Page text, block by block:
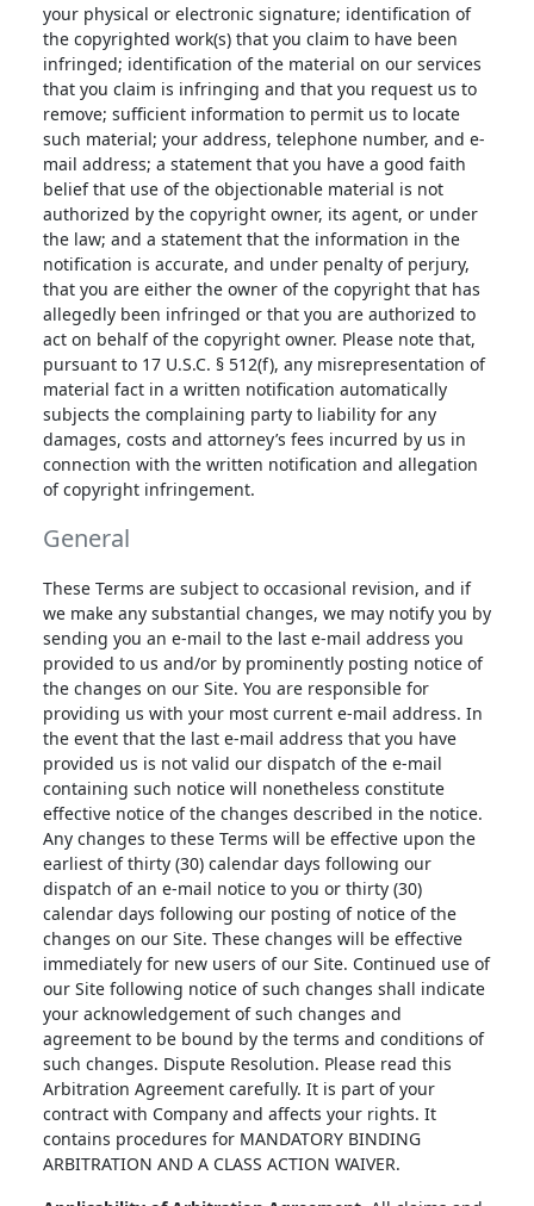
your physical or electronic signature; identification of
the copyrighted work(s) that you claim to have been
infringed; identification of the material on our services
that you claim is infringing and that you request us to
remove; sufficient information to permit us to locate
such material; your address, telephone number, and e-
mail address; a statement that you have a good faith
belief that use of the objectionable material is not
authorized by the copyright owner, its agent, or under
the law; and a statement that the information in the
notification is accurate, and under penalty of perjury,
that you are either the owner of the copyright that has
allegedly been infringed or that you are authorized to
act on behalf of the copyright owner. Please note that,
pursuant to 17 U.S.C. § 512(f), any misrepresentation of
material fact in a written notification automatically
subjects the complaining party to liability for any
damages, costs and attorney’s fees incurred by us in
connection with the written notification and allegation
of copyright infringement.
General
These Terms are subject to occasional revision, and if
we make any substantial changes, we may notify you by
sending you an e-mail to the last e-mail address you
provided to us and/or by prominently posting notice of
the changes on our Site. You are responsible for
providing us with your most current e-mail address. In
the event that the last e-mail address that you have
provided us is not valid our dispatch of the e-mail
containing such notice will nonetheless constitute
effective notice of the changes described in the notice.
Any changes to these Terms will be effective upon the
earliest of thirty (30) calendar days following our
dispatch of an e-mail notice to you or thirty (30)
calendar days following our posting of notice of the
changes on our Site. These changes will be effective
immediately for new users of our Site. Continued use of
our Site following notice of such changes shall indicate
your acknowledgement of such changes and
agreement to be bound by the terms and conditions of
such changes. Dispute Resolution. Please read this
Arbitration Agreement carefully. It is part of your
contract with Company and affects your rights. It
contains procedures for MANDATORY BINDING
ARBITRATION AND A CLASS ACTION WAIVER.